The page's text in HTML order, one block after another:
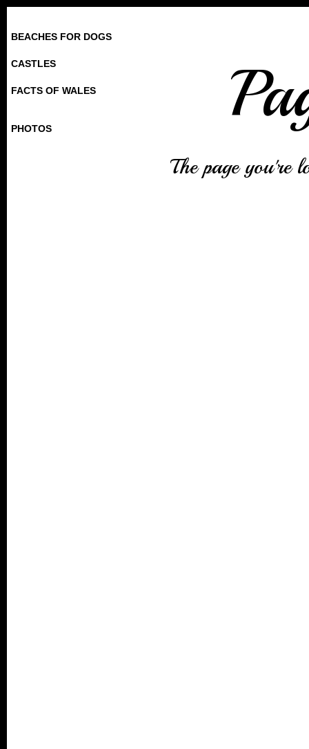
BEACHES FOR DOGS
CASTLES
FACTS OF WALES
PHOTOS
The page you're